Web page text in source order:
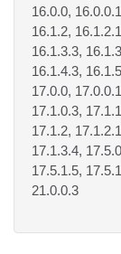
16.0.0,
16.1.2,
16.1.3.3,
16.1.4.3,
17.0.0,
17.1.0.3,
17.1.2,
17.1.3.4,
17.5.1.5,
21.0.0.3